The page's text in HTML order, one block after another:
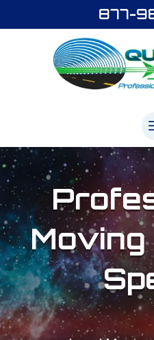
877-
Moving